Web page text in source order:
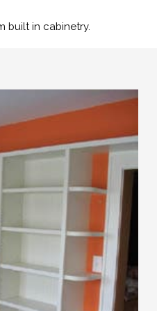
built in cabinetry.